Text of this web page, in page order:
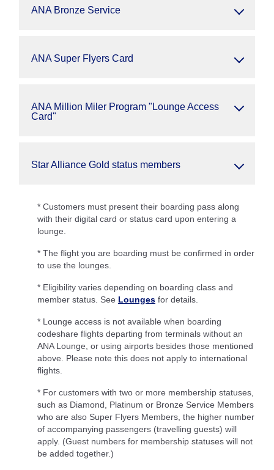
ANA Bronze Service
ANA Super Flyers Card
ANA Million Miler Program "Lounge Access
Card"
Star Alliance Gold status members
* Customers must present their boarding pass along
with their digital card or status card upon entering a
lounge.
* The flight you are boarding must be confirmed in order
to use the lounges.
* Eligibility varies depending on boarding class and
member status. See Lounges for details.
* Lounge access is not available when boarding
codeshare flights departing from terminals without an
ANA Lounge, or using airports besides those mentioned
above. Please note this does not apply to international
flights.
* For customers with two or more membership statuses,
such as Diamond, Platinum or Bronze Service Members
who are also Super Flyers Members, the higher number
of accompanying passengers (travelling guests) will
apply. (Guest numbers for membership statuses will not
be added together.)